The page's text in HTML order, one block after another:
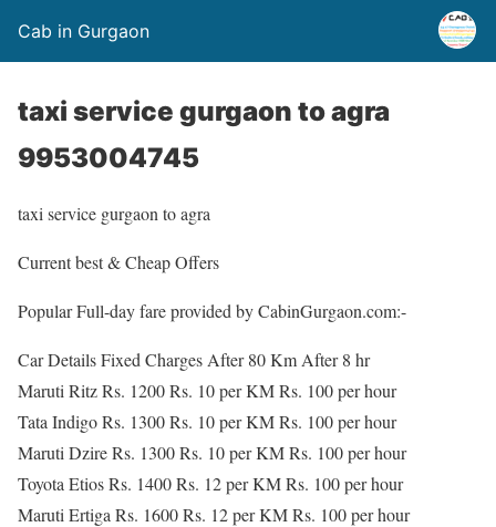
Cab in Gurgaon
taxi service gurgaon to agra
9953004745
taxi service gurgaon to agra
Current best & Cheap Offers
Popular Full-day fare provided by CabinGurgaon.com:-
Car Details Fixed Charges After 80 Km After 8 hr
Maruti Ritz Rs. 1200 Rs. 10 per KM Rs. 100 per hour
Tata Indigo Rs. 1300 Rs. 10 per KM Rs. 100 per hour
Maruti Dzire Rs. 1300 Rs. 10 per KM Rs. 100 per hour
Toyota Etios Rs. 1400 Rs. 12 per KM Rs. 100 per hour
Maruti Ertiga Rs. 1600 Rs. 12 per KM Rs. 100 per hour